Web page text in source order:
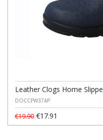
Leather Clogs Home
DOCCPW37AP
€19.90 €17.91